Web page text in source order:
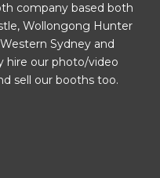
company based both
Wollongong Hunter
Sydney and
hire our photo/video
sell our booths too.